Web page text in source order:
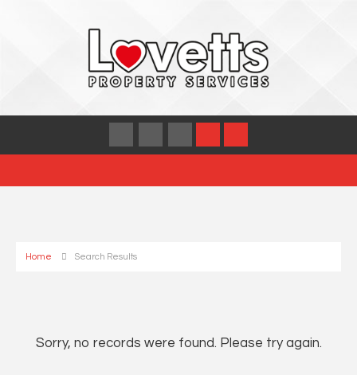
Home Search Results
Sorry, no records were found. Please try again.